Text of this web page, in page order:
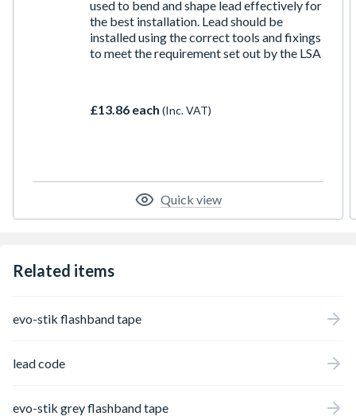
used to bend and shape lead effectively for
the best installation. Lead should be
installed using the correct tools and fixings
to meet the requirement set out by the LSA
£13.86 each (Inc. VAT)
Quick view
Related items
evo-stik flashband tape
lead code
evo-stik grey flashband tape